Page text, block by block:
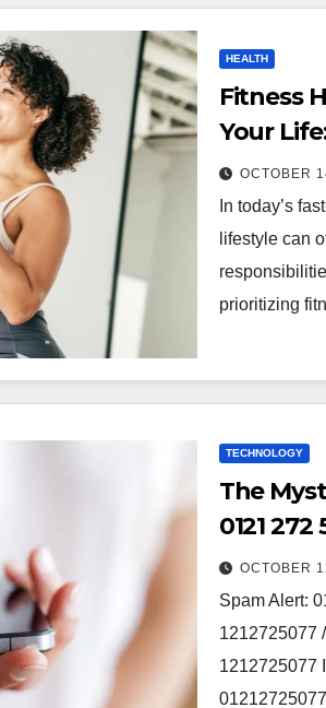
HEALTH
Fitness
Your
Wellness
OCTOBER
In today’s
lifestyle can
priοritizing
TECHNOLOGY
The
0121 272
OCTOBER
Spam Alert:
1212725077
1212725077